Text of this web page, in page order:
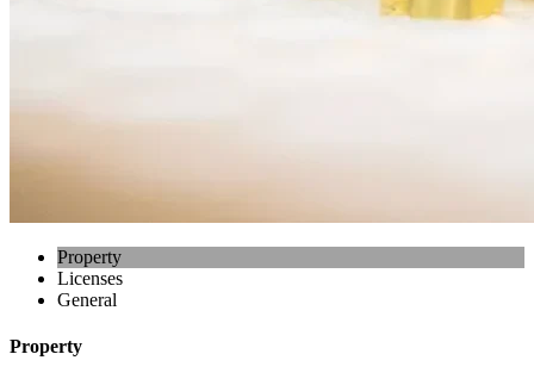
Property
Licenses
General
Property